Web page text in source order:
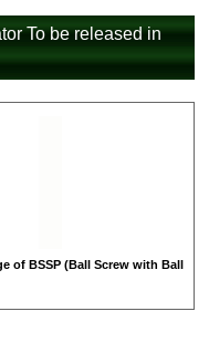
of BSSP (Ball Screw with Ball